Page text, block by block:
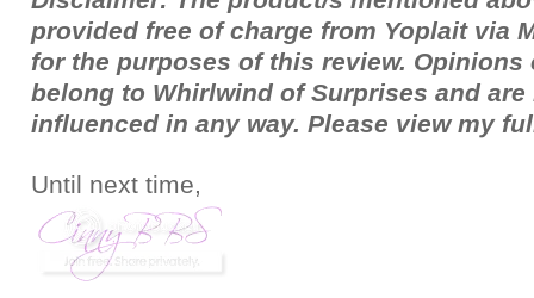
provided free of charge from Yoplait via
for the purposes of this review. Opinions
belong to Whirlwind of Surprises and are
influenced in any way. Please view my
Until next time,